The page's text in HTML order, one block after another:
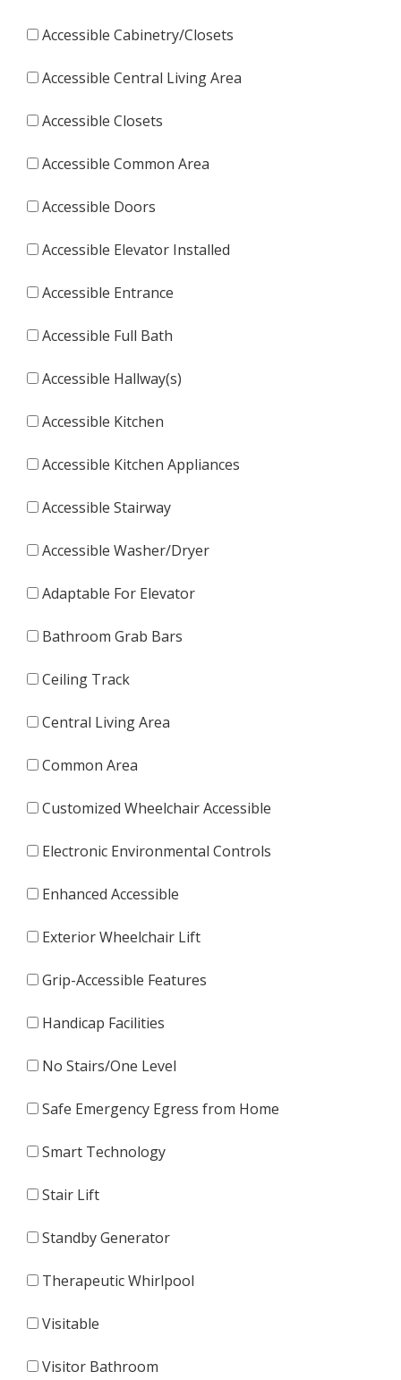
Accessible Cabinetry/Closets
Accessible Central Living Area
Accessible Closets
Accessible Common Area
Accessible Doors
Accessible Elevator Installed
Accessible Entrance
Accessible Full Bath
Accessible Hallway(s)
Accessible Kitchen
Accessible Kitchen Appliances
Accessible Stairway
Accessible Washer/Dryer
Adaptable For Elevator
Bathroom Grab Bars
Ceiling Track
Central Living Area
Common Area
Customized Wheelchair Accessible
Electronic Environmental Controls
Enhanced Accessible
Exterior Wheelchair Lift
Grip-Accessible Features
Handicap Facilities
No Stairs/One Level
Safe Emergency Egress from Home
Smart Technology
Stair Lift
Standby Generator
Therapeutic Whirlpool
Visitable
Visitor Bathroom